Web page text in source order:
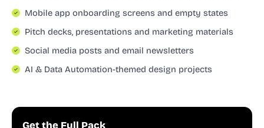
Mobile app onboarding screens and empty states
Pitch decks, presentations and marketing materials
Social media posts and email newsletters
AI & Data Automation-themed design projects
Get the Full Pack